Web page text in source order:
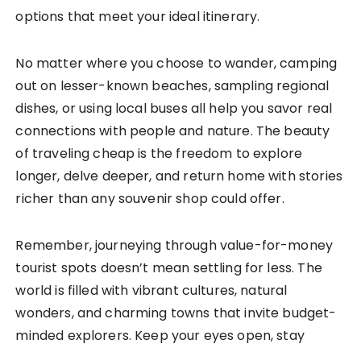
options that meet your ideal itinerary.
No matter where you choose to wander, camping
out on lesser-known beaches, sampling regional
dishes, or using local buses all help you savor real
connections with people and nature. The beauty
of traveling cheap is the freedom to explore
longer, delve deeper, and return home with stories
richer than any souvenir shop could offer.
Remember, journeying through value-for-money
tourist spots doesn’t mean settling for less. The
world is filled with vibrant cultures, natural
wonders, and charming towns that invite budget-
minded explorers. Keep your eyes open, stay